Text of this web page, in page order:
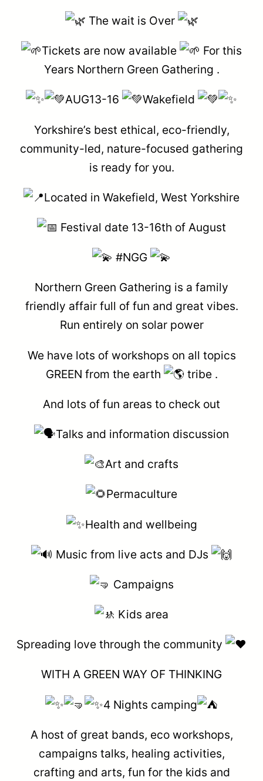
The wait is Over
Tickets are now available
For this
Years Northern Green Gathering .
AUG13-16 Wakefield
Yorkshire’s best ethical, eco-friendly,
community-led, nature-focused gathering
is ready for you.
Located in Wakefield, West Yorkshire
Festival date 13-16th of August
#NGG
Northern Green Gathering is a family
friendly affair full of fun and great vibes.
Run entirely on solar power
We have lots of workshops on all topics
GREEN from the earth
tribe .
And lots of fun areas to check out
Talks and information discussion
Art and crafts
Permaculture
Health and wellbeing
Music from live acts and DJs
Campaigns
Kids area
Spreading love through the community
WITH A GREEN WAY OF THINKING
4 Nights camping
A host of great bands, eco workshops,
campaigns talks, healing activities,
crafting and arts, fun for the kids and